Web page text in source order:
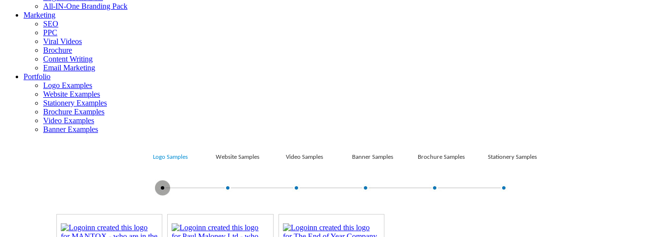
All-IN-One Branding Pack
Marketing
SEO
PPC
Viral Videos
Brochure
Content Writing
Email Marketing
Portfolio
Logo Examples
Website Examples
Stationery Examples
Brochure Examples
Video Examples
Banner Examples
Logo Samples Website Samples Video Samples Banner Samples Brochure Samples Stationery Samples